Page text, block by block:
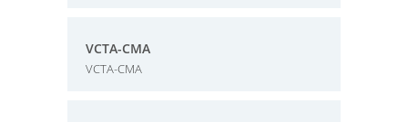
VCTA-CMA
VCTA-CMA